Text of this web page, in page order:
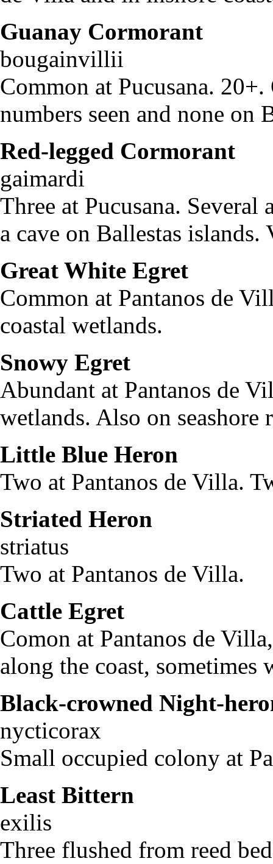
Guanay Cormorant
bougainvillii
Common at Pucusana.
numbers seen and none on
Red-legged Cormorant
gaimardi
Three at Pucusana.
a cave on Ballestas
Great White Egret
Common at Pantanos de
coastal wetlands.
Snowy Egret
Abundant at Pantanos de
wetlands. Also on seashore
Little Blue Heron
Two at Pantanos de Villa.
Striated Heron
striatus
Two at Pantanos de Villa.
Cattle Egret
Comon at Pantanos de
along the coast, sometimes
Black-crowned Night-
nycticorax
Small occupied colony at
Least Bittern
exilis
Three flushed from reed